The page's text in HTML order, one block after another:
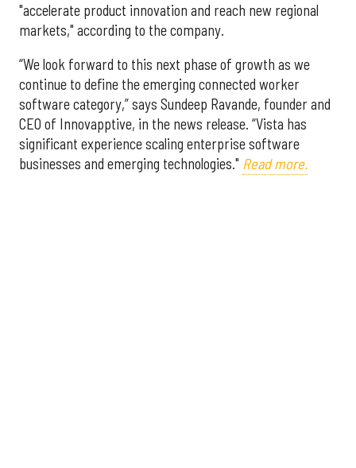
"accelerate product innovation and reach new regional
markets," according to the company.
“We look forward to this next phase of growth as we
continue to define the emerging connected worker
software category,” says Sundeep Ravande, founder and
CEO of Innovapptive, in the news release. “Vista has
significant experience scaling enterprise software
businesses and emerging technologies." Read more.